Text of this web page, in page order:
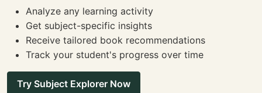
Analyze any learning activity
Get subject-specific insights
Receive tailored book recommendations
Track your student's progress over time
Try Subject Explorer Now